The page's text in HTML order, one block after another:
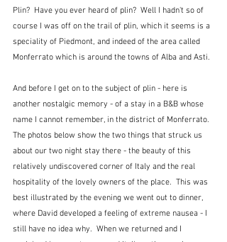
Plin?  Have you ever heard of plin?  Well I hadn't so of
course I was off on the trail of plin, which it seems is a
speciality of Piedmont, and indeed of the area called
Monferrato which is around the towns of Alba and Asti.
And before I get on to the subject of plin - here is
another nostalgic memory - of a stay in a B&B whose
name I cannot remember, in the district of Monferrato.
The photos below show the two things that struck us
about our two night stay there - the beauty of this
relatively undiscovered corner of Italy and the real
hospitality of the lovely owners of the place.  This was
best illustrated by the evening we went out to dinner,
where David developed a feeling of extreme nausea - I
still have no idea why.  When we returned and I